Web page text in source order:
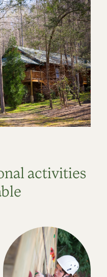
activities